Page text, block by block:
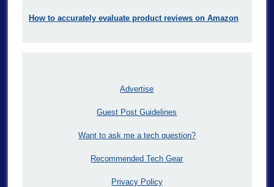
How to accurately evaluate product reviews on Amazon
Advertise
Guest Post Guidelines
Want to ask me a tech question?
Recommended Tech Gear
Privacy Policy